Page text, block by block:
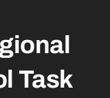
Task